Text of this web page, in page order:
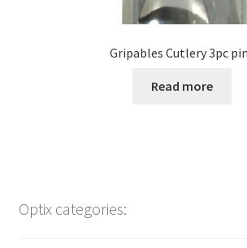
Gripables Cutlery 3pc
Read more
Optix categories: